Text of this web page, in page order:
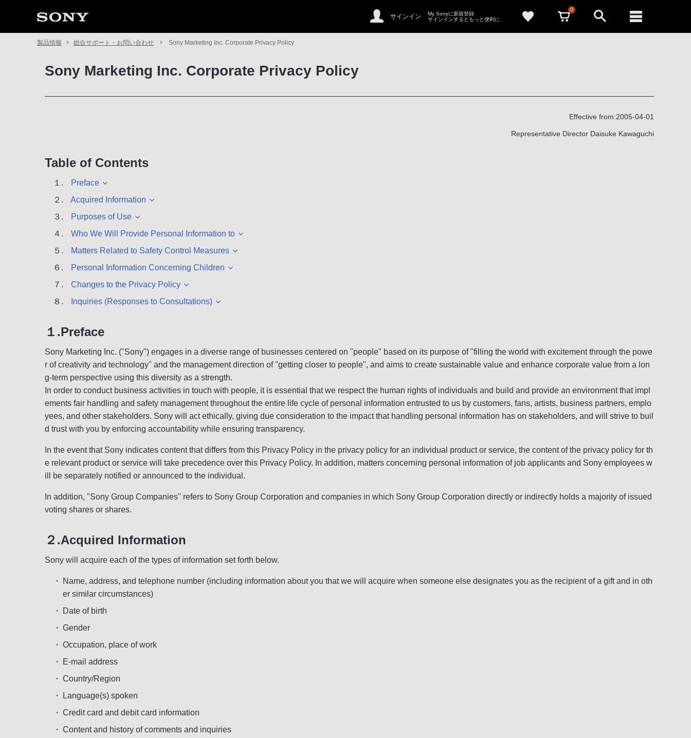
サインイン
My Sonyに新規登録
サインインするともっと便利に
0
製品情報 総合サポート・お問い合わせ Sony Marketing Inc. Corporate Privacy Policy
Sony Marketing Inc. Corporate Privacy Policy
Effective from:2005-04-01
Representative Director Daisuke Kawaguchi
Table of Contents
１.
Preface
２.
Acquired Information
３.
Purposes of Use
４.
Who We Will Provide Personal Information to
５.
Matters Related to Safety Control Measures
６.
Personal Information Concerning Children
７.
Changes to the Privacy Policy
８.
Inquiries (Responses to Consultations)
１.Preface
Sony Marketing Inc. ("Sony") engages in a diverse range of businesses centered on "people" based on its purpose of "filling the world with excitement through the powe
r of creativity and technology" and the management direction of "getting closer to people", and aims to create sustainable value and enhance corporate value from a lon
g-term perspective using this diversity as a strength.
In order to conduct business activities in touch with people, it is essential that we respect the human rights of individuals and build and provide an environment that impl
ements fair handling and safety management throughout the entire life cycle of personal information entrusted to us by customers, fans, artists, business partners, emplo
yees, and other stakeholders. Sony will act ethically, giving due consideration to the impact that handling personal information has on stakeholders, and will strive to buil
d trust with you by enforcing accountability while ensuring transparency.
In the event that Sony indicates content that differs from this Privacy Policy in the privacy policy for an individual product or service, the content of the privacy policy for th
e relevant product or service will take precedence over this Privacy Policy. In addition, matters concerning personal information of job applicants and Sony employees w
ill be separately notified or announced to the individual.
In addition, "Sony Group Companies" refers to Sony Group Corporation and companies in which Sony Group Corporation directly or indirectly holds a majority of issued
voting shares or shares.
２.Acquired Information
Sony will acquire each of the types of information set forth below.
・
Name, address, and telephone number (including information about you that we will acquire when someone else designates you as the recipient of a gift and in oth
er similar circumstances)
・
Date of birth
・ Gender
・ Occupation, place of work
・
E-mail address
・ Country/Region
・
Language(s) spoken
・ Credit card and debit card information
・ Content and history of comments and inquiries